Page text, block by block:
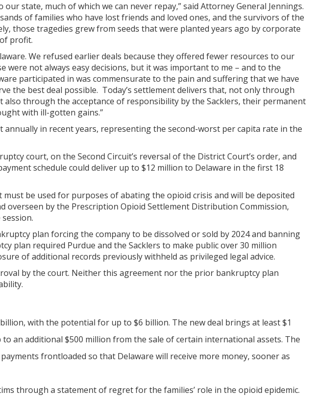
state, much of which we can never repay,” said Attorney General Jennings.
of families who have lost friends and loved ones, and the survivors of the
those tragedies grew from seeds that were planted years ago by corporate
profit.
We refused earlier deals because they offered fewer resources to our
were not always easy decisions, but it was important to me – and to the
participated in was commensurate to the pain and suffering that we have
the best deal possible. Today’s settlement delivers that, not only through
through the acceptance of responsibility by the Sacklers, their permanent
with ill-gotten gains.”
annually in recent years, representing the second-worst per capita rate in the
court, on the Second Circuit’s reversal of the District Court’s order, and
schedule could deliver up to $12 million to Delaware in the first 18
be used for purposes of abating the opioid crisis and will be deposited
overseen by the Prescription Opioid Settlement Distribution Commission,
plan forcing the company to be dissolved or sold by 2024 and banning
plan required Purdue and the Sacklers to make public over 30 million
of additional records previously withheld as privileged legal advice.
by the court. Neither this agreement nor the prior bankruptcy plan
with the potential for up to $6 billion. The new deal brings at least $1
an additional $500 million from the sale of certain international assets. The
frontloaded so that Delaware will receive more money, sooner as
through a statement of regret for the families’ role in the opioid epidemic.